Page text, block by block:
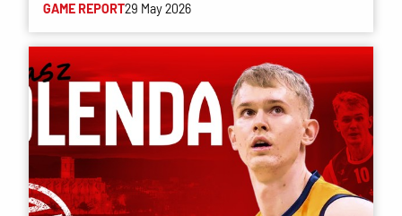
GAME REPORT29 May 2026